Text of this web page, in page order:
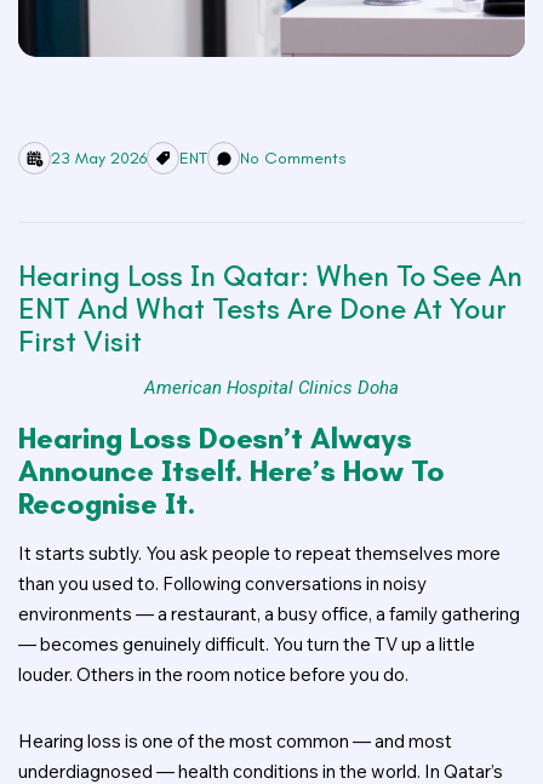
23 May 2026 ENT No Comments
Hearing Loss In Qatar: When To See An
ENT And What Tests Are Done At Your
First Visit
American Hospital Clinics Doha
Hearing Loss Doesn’t Always
Announce Itself. Here’s How To
Recognise It.
It starts subtly. You ask people to repeat themselves more
than you used to. Following conversations in noisy
environments — a restaurant, a busy office, a family gathering
— becomes genuinely difficult. You turn the TV up a little
louder. Others in the room notice before you do.
Hearing loss is one of the most common — and most
underdiagnosed — health conditions in the world. In Qatar’s